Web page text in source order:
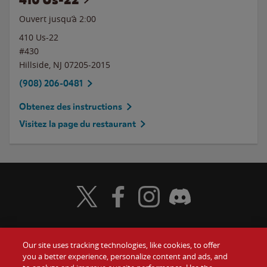
Ouvert jusqu’à 2:00
410 Us-22
#430
Hillside, NJ 07205-2015
(908) 206-0481
Obtenez des instructions
Visitez la page du restaurant
Food
Visit Wendy's Twitter
Visit Wendy's Facebook
Visit Wendy's Instagram
Visit Wendy's Discord
Our site uses tracking technologies, like cookies, to offer
you a better experience, personalize content and ads, and